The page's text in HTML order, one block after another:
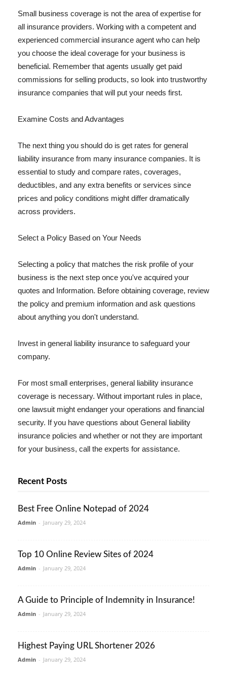
Small business coverage is not the area of expertise for
all insurance providers. Working with a competent and
experienced commercial insurance agent who can help
you choose the ideal coverage for your business is
beneficial. Remember that agents usually get paid
commissions for selling products, so look into trustworthy
insurance companies that will put your needs first.
Examine Costs and Advantages
The next thing you should do is get rates for general
liability insurance from many insurance companies. It is
essential to study and compare rates, coverages,
deductibles, and any extra benefits or services since
prices and policy conditions might differ dramatically
across providers.
Select a Policy Based on Your Needs
Selecting a policy that matches the risk profile of your
business is the next step once you've acquired your
quotes and Information. Before obtaining coverage, review
the policy and premium information and ask questions
about anything you don't understand.
Invest in general liability insurance to safeguard your
company.
For most small enterprises, general liability insurance
coverage is necessary. Without important rules in place,
one lawsuit might endanger your operations and financial
security. If you have questions about General liability
insurance policies and whether or not they are important
for your business, call the experts for assistance.
Recent Posts
Best Free Online Notepad of 2024
Admin - January 29, 2024
Top 10 Online Review Sites of 2024
Admin - January 29, 2024
A Guide to Principle of Indemnity in Insurance!
Admin - January 29, 2024
Highest Paying URL Shortener 2026
Admin - January 29, 2024